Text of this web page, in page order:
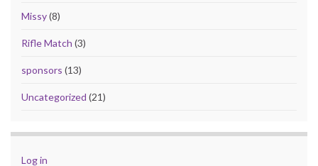
Missy(8)
Rifle Match (3)
sponsors (13)
Uncategorized (21)
Log in